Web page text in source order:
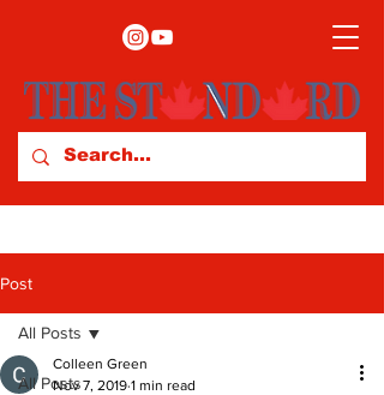
Post
All Posts
All Posts
Colleen Green
Nov 7, 2019 1 min read